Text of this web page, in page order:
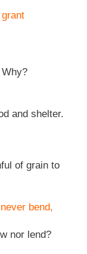
and shelter.
of grain to
bend,
nor lend?